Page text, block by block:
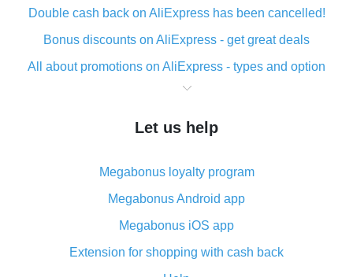
Double cash back on AliExpress has been cancelled!
Bonus discounts on AliExpress - get great deals
All about promotions on AliExpress - types and option
What is cash back when making purchases on
The best place to download cash back for AliExpress
What is the AliExpress cash back plugin and what are
its advantages
Cash back from the AliExpress mobile app -
advantages of the plugin
Double cash back on AliExpress has been cancelled!
Let us help
Megabonus loyalty program
Megabonus Android app
Megabonus iOS app
Extension for shopping with cash back